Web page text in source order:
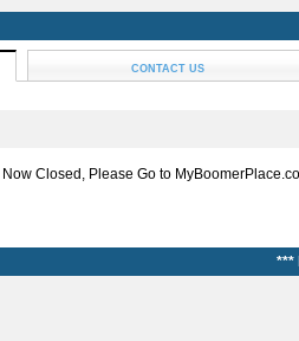
CONTACT US
Closed, Please Go to
***